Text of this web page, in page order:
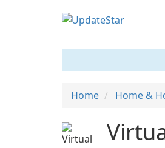
Home Home &